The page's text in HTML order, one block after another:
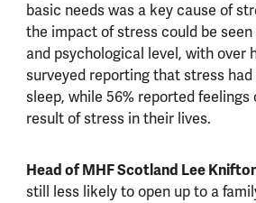
basic needs was a key cause of
the impact of stress could be seen
and psychological level, with over
surveyed reporting that stress
sleep, while 56% reported feelings
result of stress in their lives.
Head of MHF Scotland Lee
still less likely to open up to a